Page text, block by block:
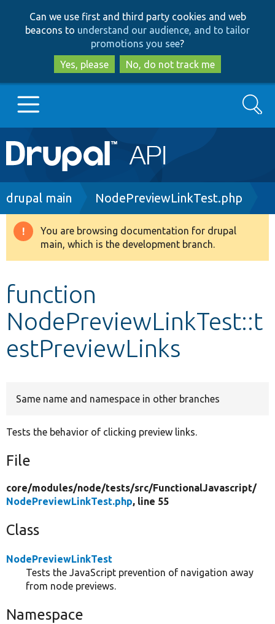
to
main
content
to
search
Can we use first and third party cookies and web
beacons to understand our audience, and to tailor
promotions you see?
Yes, please
No, do not track me
Main
navigation
Go to Drupal.org
Drupal 8+
Develop for Drupal
Search
Breadcrumb
drupal main NodePreviewLinkTest.php
Warning
message
You are browsing documentation for drupal
main, which is the development branch.
function
NodePreviewLinkTest::t
estPreviewLinks
Same name and namespace in other branches
Tests the behavior of clicking preview links.
File
core/modules/node/tests/src/FunctionalJavascript/
NodePreviewLinkTest.php, line 55
Class
NodePreviewLinkTest
Tests the JavaScript prevention of navigation away
from node previews.
Namespace